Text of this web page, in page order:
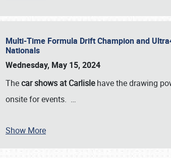
& INFO
Multi-Time Formula Drift Champion and
Nationals
Wednesday, May 15, 2024
Thecar shows at Carlislehave the drawing
onsite for events. …
Show More